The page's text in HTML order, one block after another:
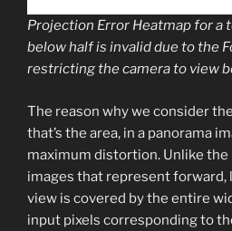
Projection Error Heatmap for a
below half is invalid due to the
restricting the camera to view
The reason why we consider
that’s the area, in a panorama
maximum distortion. Unlike the
images that represent forward,
view is covered by the entire
input pixels corresponding to